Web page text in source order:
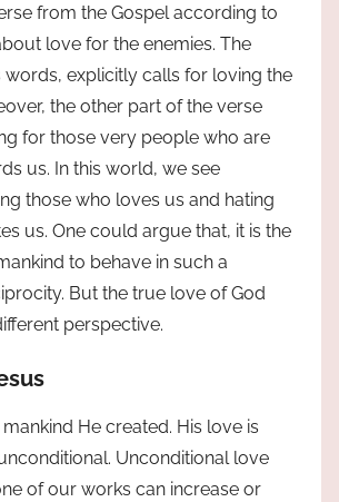
from the Gospel according to
love for the enemies. The
words, explicitly calls for loving the
the other part of the verse
for those very people who are
us. In this world, we see
those who loves us and hating
us. One could argue that, it is the
to behave in such a
But the true love of God
perspective.
He created. His love is
Unconditional love
of our works can increase or